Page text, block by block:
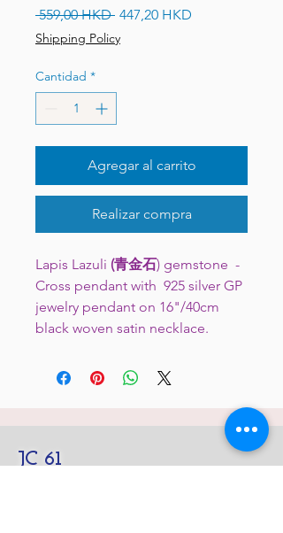
559,00 HKD Precio
447,20 HKD
Shipping Policy
Cantidad *
Agregar al carrito
Realizar compra
Lapis Lazuli (青金石) gemstone -
Cross pendant with 925 silver GP
jewelry pendant on 16"/40cm
black woven satin necklace.
JC 61